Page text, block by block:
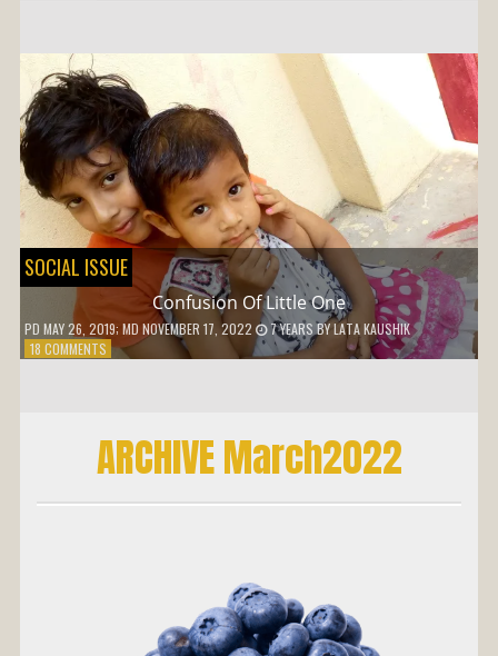
ADJUST
SOCIAL ISSUE
Confusion Of Little One
PD MAY 26, 2019; MD NOVEMBER 17, 2022 7 YEARSBYLATA KAUSHIK
18 COMMENTSON
ARCHIVE March2022